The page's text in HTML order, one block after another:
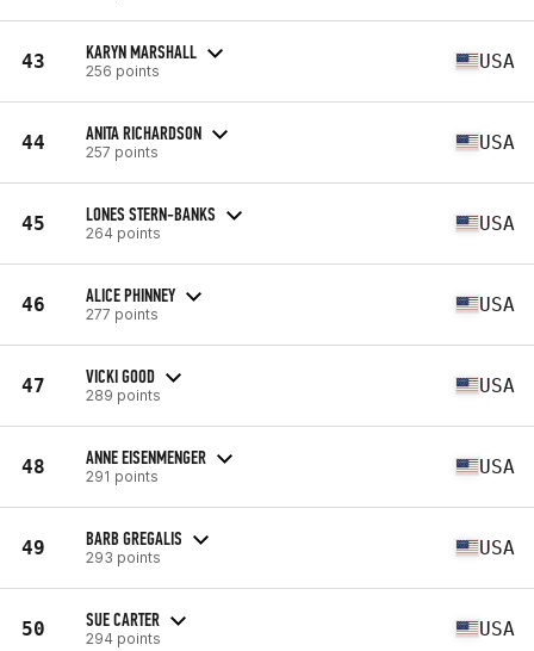
43 KARYN MARSHALL
256 points USA
44 ANITA RICHARDSON
257 points USA
45 LONES STERN-BANKS
264 points USA
46 ALICE PHINNEY
277 points USA
47 VICKI GOOD
289 points USA
48 ANNE EISENMENGER
291 points USA
49 BARB GREGALIS
293 points USA
50 SUE CARTER
294 points USA